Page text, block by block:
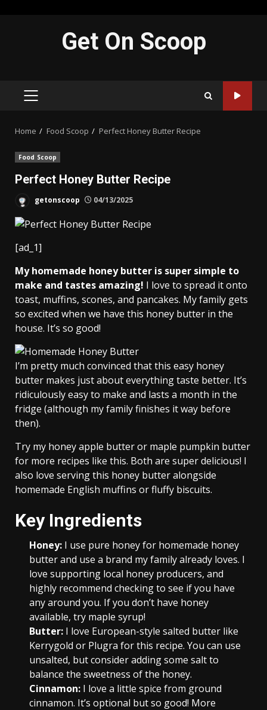
Get On Scoop
PRIMARY
Home Food Scoop Perfect Honey Butter Recipe
Food Scoop
Perfect Honey Butter Recipe
getonscoop 04/13/2025
[ad_1]
My homemade honey butter is super simple to
make and tastes amazing! I love to spread it onto
toast, muffins, scones, and pancakes. My family gets
so excited when we have this honey butter in the
house. It’s so good!
I’m pretty much convinced that this easy honey
butter makes just about everything taste better. It’s
ridiculously easy to make and lasts a month in the
fridge (although my family finishes it way before
then).
Try my honey apple butter or maple pumpkin butter
for more recipes like this. Both are super delicious! I
also love serving this honey butter alongside
homemade English muffins or fluffy biscuits.
Key Ingredients
Honey: I use pure honey for homemade honey
butter and use a brand my family already loves. I
love supporting local honey producers, and
highly recommend checking to see if you have
any around you. If you don’t have honey
available, try maple syrup!
Butter: I love European-style salted butter like
Kerrygold or Plugra for this recipe. You can use
unsalted, but consider adding some salt to
balance the sweetness of the honey.
Cinnamon: I love a little spice from ground
cinnamon. It’s optional but so good! More